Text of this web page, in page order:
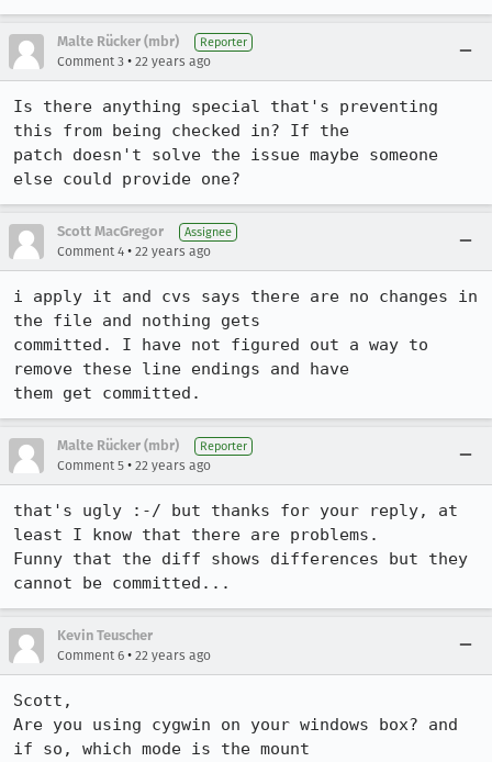
Malte Rücker (mbr) Reporter
Comment 3 • 22 years ago
Is there anything special that's preventing
this from being checked in? If the
patch doesn't solve the issue maybe someone
else could provide one?
Scott MacGregor Assignee
Comment 4 • 22 years ago
i apply it and cvs says there are no changes in
the file and nothing gets
committed. I have not figured out a way to
remove these line endings and have
Malte Rücker (mbr) Reporter
Comment 5 • 22 years ago
that's ugly :-/ but thanks for your reply, at
least I know that there are problems.
Funny that the diff shows differences but they
cannot be committed...
Kevin Teuscher
Comment 6 • 22 years ago
Scott,
Are you using cygwin on your windows box? and
if so, which mode is the mount